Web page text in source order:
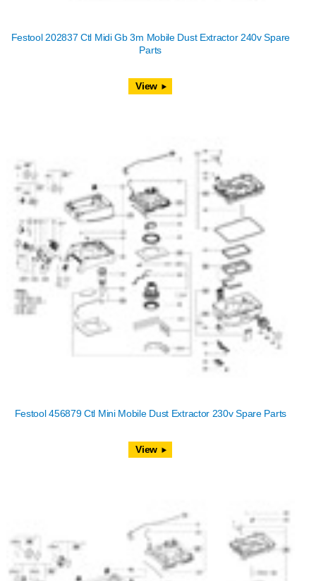
Festool 202837 Ctl Midi Gb 3m Mobile Dust Extractor 240v Spare
Parts
View
Festool 456879 Ctl Mini Mobile Dust Extractor 230v Spare Parts
View